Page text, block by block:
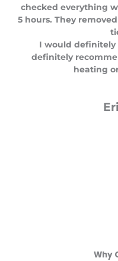
checked everything
5 hours. They
I would
definitely
heating
Why